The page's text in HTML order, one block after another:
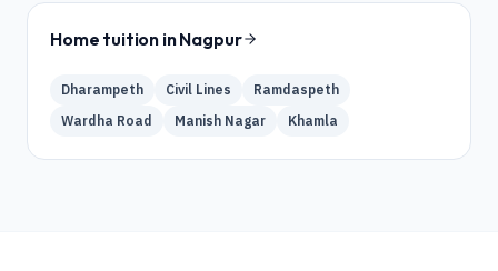
Home tuition inNagpur
Dharampeth Civil Lines
Ramdaspeth
Wardha Road
Manish Nagar Khamla